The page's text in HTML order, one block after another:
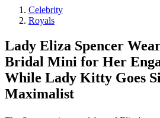
Celebrity
Royals
Lady Eliza Spencer
Bridal Mini for Her
While Lady Kitty Goes
Maximalist